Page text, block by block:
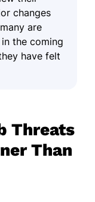
changes
are
the coming
have felt
Threats
Than